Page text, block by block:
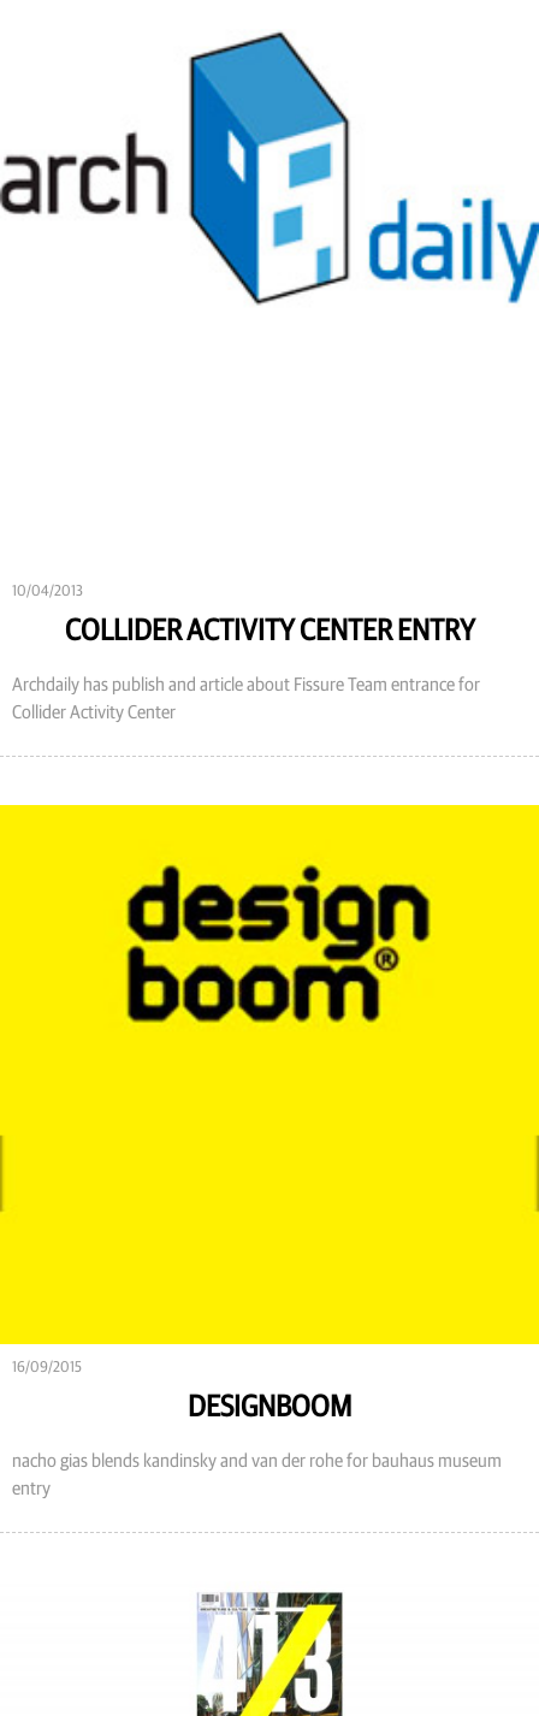
10/04/2013
COLLIDER ACTIVITY CENTER ENTRY
Archdaily has publish and article about Fissure Team entrance for
Collider Activity Center
16/09/2015
DESIGNBOOM
nacho gias blends kandinsky and van der rohe for bauhaus museum
entry